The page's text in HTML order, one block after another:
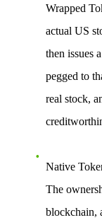
Wrapped
actual US
then issues
pegged to
real stock,
Native
The
blockchain,